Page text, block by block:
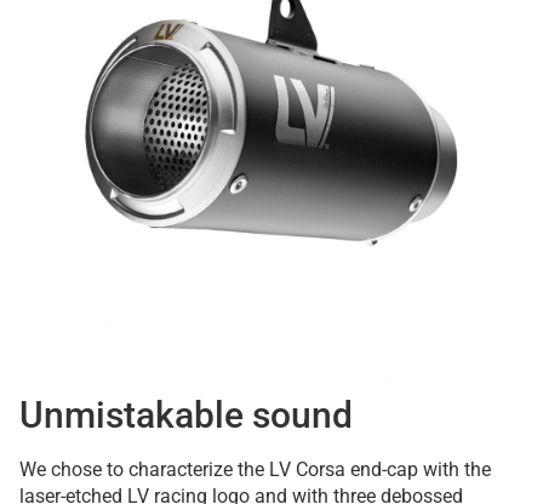
Unmistakable sound
We chose to characterize the LV Corsa end-cap with the
laser-etched LV racing logo and with three debossed